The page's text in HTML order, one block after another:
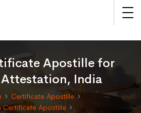
Apostille for
India
Certificate Apostille
Certificate Apostille